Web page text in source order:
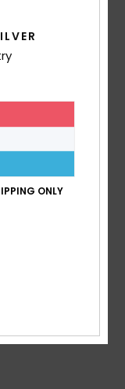
for me
ONLY